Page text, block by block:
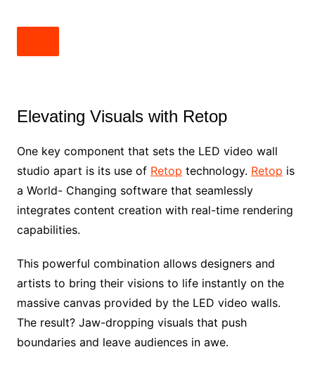
Elevating Visuals with Retop
One key component that sets the LED video wall
studio apart is its use of Retop technology. Retop is
a World- Changing software that seamlessly
integrates content creation with real-time rendering
capabilities.
This powerful combination allows designers and
artists to bring their visions to life instantly on the
massive canvas provided by the LED video walls.
The result? Jaw-dropping visuals that push
boundaries and leave audiences in awe.